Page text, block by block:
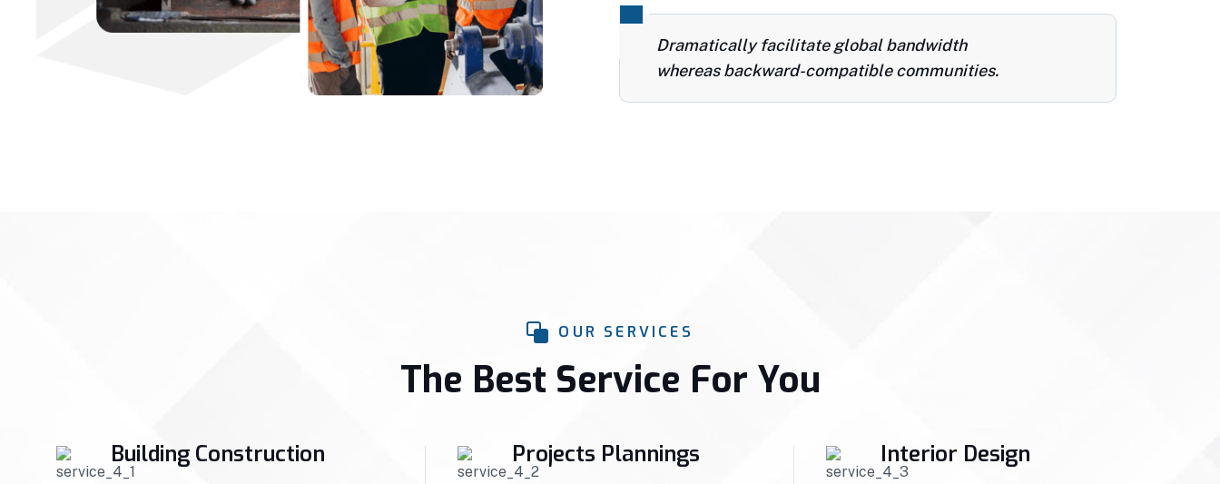
Dramatically facilitate global bandwidth
whereas backward-compatible communities.
OUR SERVICES
The Best Service For You
Building Construction Projects Plannings Interior Design